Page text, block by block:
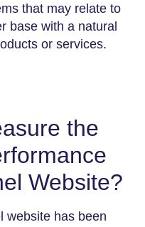
that may relate to
base with a natural
or services.
the
Website?
website has been